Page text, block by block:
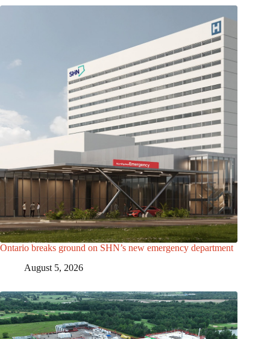
Ontario breaks ground on SHN’s new emergency department
August 5, 2026